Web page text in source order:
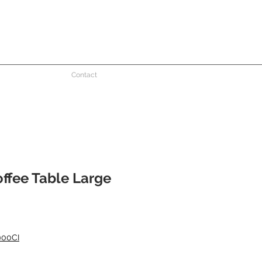
Contact
Table Large